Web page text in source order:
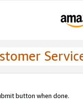
button when done.